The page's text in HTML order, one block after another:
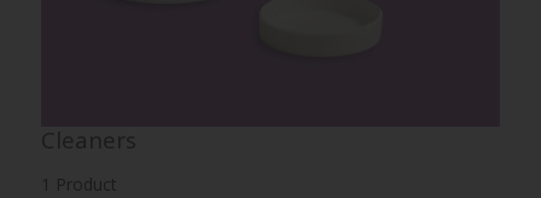
Cleaners
1 Product